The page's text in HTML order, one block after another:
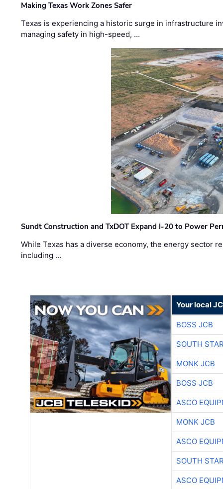
Making Texas Work Zones Safer
Texas is experiencing a historic surge in infrastructure
managing safety in high-speed, …
Sundt Construction and TxDOT Expand I-20 to Power
While Texas has a diverse economy, the energy sector
including …
Your local
BOSS JCB
SOUTH
MONK JCB
BOSS JCB
ASCO
MONK JCB
ASCO
SOUTH
ASCO